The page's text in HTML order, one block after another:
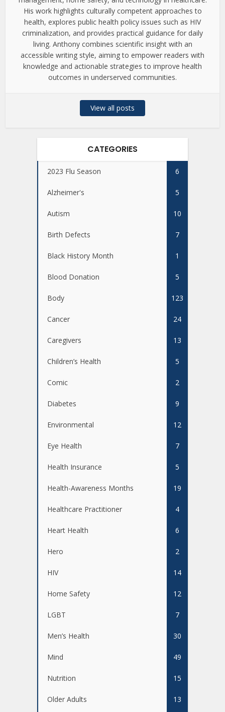
His work highlights culturally competent approaches to
health, explores public health policy issues such as HIV
criminalization, and provides practical guidance for daily
living. Anthony combines scientific insight with an
accessible writing style, aiming to empower readers with
knowledge and actionable strategies to improve health
outcomes in underserved communities.
View all posts
CATEGORIES
2023 Flu Season 6
Alzheimer's 5
Autism 10
Birth Defects 7
Black History Month 1
Blood Donation 5
Body 123
Cancer 24
Caregivers 13
Children’s Health 5
Comic 2
Diabetes 9
Environmental 12
Eye Health 7
Health Insurance 5
Health-Awareness Months 19
Healthcare Practitioner 4
Heart Health 6
Hero 2
HIV 14
Home Safety 12
LGBT 7
Men’s Health 30
Mind 49
Nutrition 15
Older Adults 13